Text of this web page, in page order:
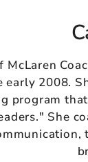
McLaren
early 2008.
program
She